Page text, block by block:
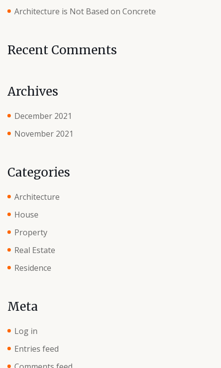
Architecture is Not Based on Concrete
Recent Comments
Archives
December 2021
November 2021
Categories
Architecture
House
Property
Real Estate
Residence
Meta
Log in
Entries feed